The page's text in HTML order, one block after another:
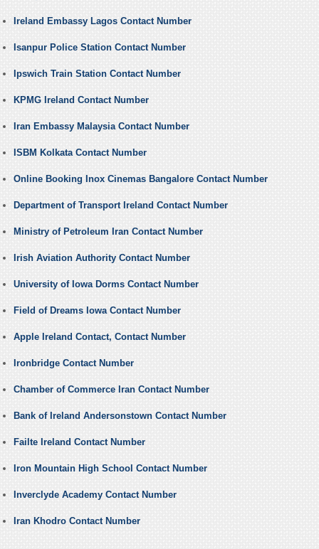
Ireland Embassy Lagos Contact Number
Isanpur Police Station Contact Number
Ipswich Train Station Contact Number
KPMG Ireland Contact Number
Iran Embassy Malaysia Contact Number
ISBM Kolkata Contact Number
Online Booking Inox Cinemas Bangalore Contact Number
Department of Transport Ireland Contact Number
Ministry of Petroleum Iran Contact Number
Irish Aviation Authority Contact Number
University of Iowa Dorms Contact Number
Field of Dreams Iowa Contact Number
Apple Ireland Contact, Contact Number
Ironbridge Contact Number
Chamber of Commerce Iran Contact Number
Bank of Ireland Andersonstown Contact Number
Failte Ireland Contact Number
Iron Mountain High School Contact Number
Inverclyde Academy Contact Number
Iran Khodro Contact Number